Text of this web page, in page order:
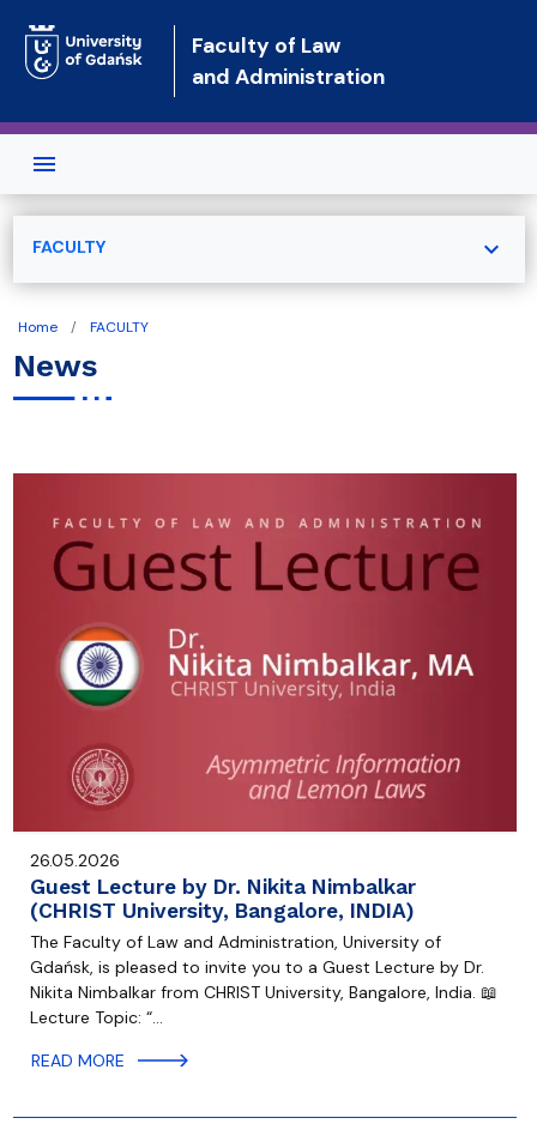
Faculty of Law
and Administration
Home FACULTY
News
26.05.2026
Guest Lecture by Dr. Nikita Nimbalkar
(CHRIST University, Bangalore, INDIA)
The Faculty of Law and Administration, University of
Gdańsk, is pleased to invite you to a Guest Lecture by Dr.
Nikita Nimbalkar from CHRIST University, Bangalore, India. 📖
Lecture Topic: “…
READ MORE
FACULTY expand_more